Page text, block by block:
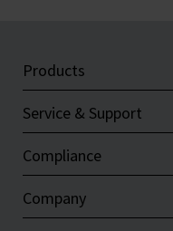
Products
Service & Support
Compliance
Company